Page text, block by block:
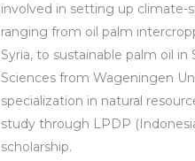
involved in setting up climate-
ranging from oil palm
Syria, to sustainable palm oil
Sciences from Wageningen
specialization in natural
study through LPDP
scholarship.